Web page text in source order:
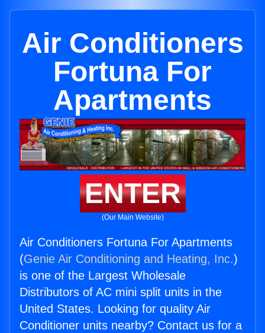
Air Conditioners
Fortuna For
Apartments
ENTER
(Our Main Website)
Air Conditioners Fortuna For Apartments
(Genie Air Conditioning and Heating, Inc.)
is one of the Largest Wholesale
Distributors of AC mini split units in the
United States. Looking for quality Air
Conditioner units nearby? Contact us for a